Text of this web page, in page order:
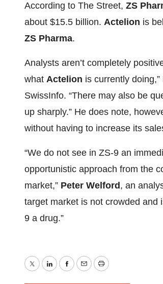
According to The Street, ZS
about $15.5 billion. Actelion is
ZS Pharma.
Analysts aren’t completely
what Actelion is currently doing,”
SwissInfo. “There may also be
up sharply.” He does note,
without having to increase its
“We do not see in ZS-9 an
opportunistic approach from the
market,” Peter Welford , an
target market is not crowded and
9 a drug.”
TwitterLinkedInFacebook
EmailPrint